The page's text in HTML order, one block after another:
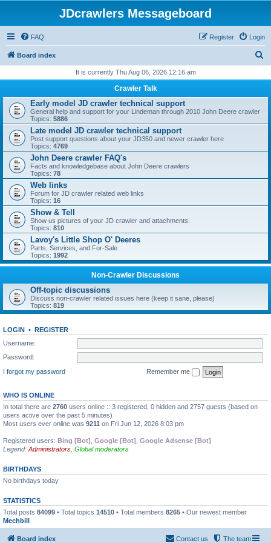
JDcrawlers Messageboard
FAQ Login
Register
Board index
r
h
It is currently Thu Aug 06, 2026 12:16 am
Crawler Talk
Early model JD crawler technical support
General help and support for your Lindeman through 2010 John Deere crawler
Topics: 5886
Late model JD crawler technical support
Post support questions about your JD350 and newer crawler here
Topics: 4769
John Deere crawler FAQ's
Facts and knowledgebase about John Deere crawlers
Topics: 78
Web links
Forum for JD crawler related web links
Topics: 16
Show & Tell
Show us pictures of your JD crawler and attachments.
Topics: 810
Lavoy's Little Shop O' Deeres
Parts, Services, and For-Sale
Topics: 1992
Non-Crawler Discussions
Off-topic discussions
Discuss non-crawler related issues here (keep it sane, please)
Topics: 819
LOGIN • REGISTER
Username:
Password:
I forgot my password
Remember me
WHO IS ONLINE
In total there are 2760 users online :: 3 registered, 0 hidden and 2757 guests (based on
users active over the past 5 minutes)
Most users ever online was 9211 on Fri Jun 12, 2026 8:03 pm
Registered users: Bing [Bot] Google [Bot] Google Adsense [Bot]
Legend: Administrators Global moderators
BIRTHDAYS
No birthdays today
STATISTICS
Total posts 84099 • Total topics 14510 • Total members 8265 • Our newest member
Mechbill
Board index The team
Contact us